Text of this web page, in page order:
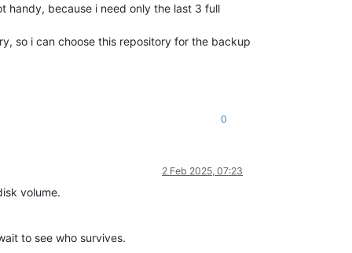
handy, because i need only the last 3 full
so i can choose this repository for the backup
0
2 Feb 2025, 07:23
volume.
to see who survives.